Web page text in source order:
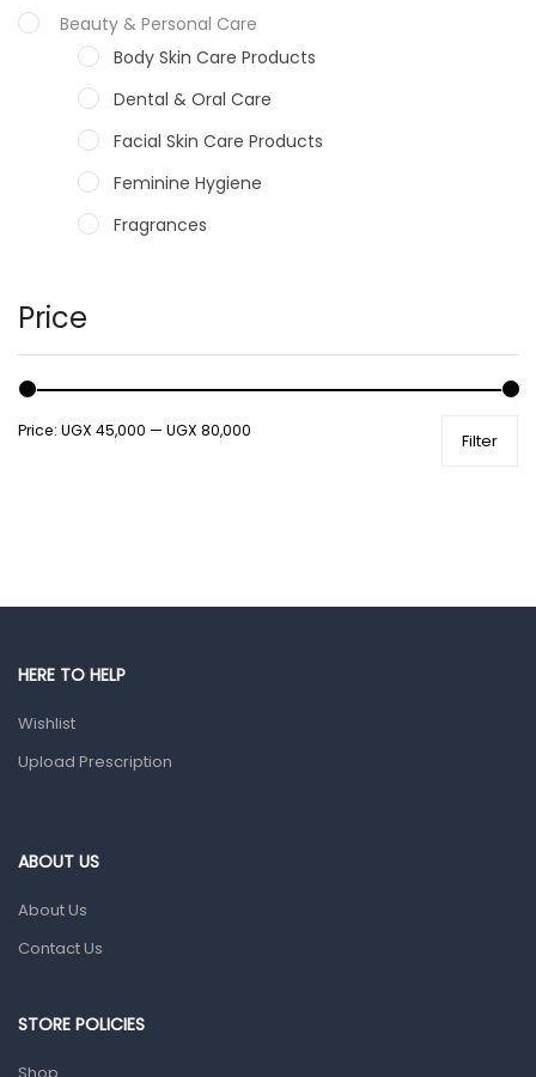
Beauty & Personal Care
Body Skin Care Products
Dental & Oral Care
Facial Skin Care Products
Feminine Hygiene
Fragrances
Male Grooming products
Shower Essentials
Health and Medicine
Gut Health
Prescription Medication
Home Health Care
Sanitation
Price
Filter
Price: UGX 45,000 — UGX 80,000
HERE TO HELP
Wishlist
Upload Prescription
ABOUT US
About Us
Contact Us
STORE POLICIES